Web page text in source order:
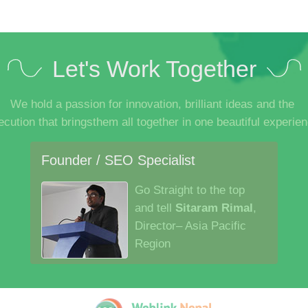
Let's Work Together
We hold a passion for innovation, brilliant ideas and the
that bringsthem all together in one beautiful
Founder / SEO Specialist
Go Straight to the top
and tell Sitaram Rimal,
Director– Asia Pacific
Region